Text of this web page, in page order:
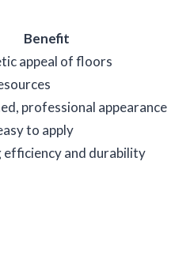
Benefit
appeal of floors
professional appearance
to apply
efficiency and durability